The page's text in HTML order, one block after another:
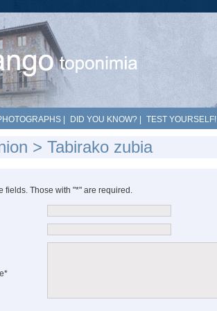
DID YOU KNOW? TEST YOURSELF!
> Tabirako zubia
fields. Those with "*" are required.